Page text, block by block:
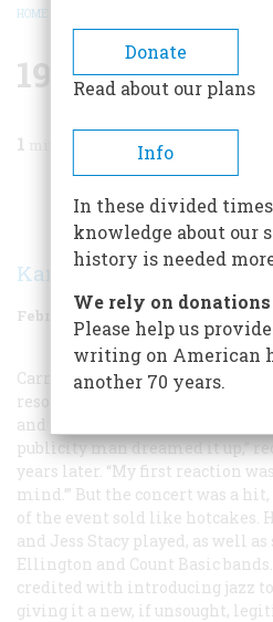
BREADCRUMB
HOME
1938 Fifty
1
Share
Karolyn Ide
February 1988 Volume 39
Carnegie Hall, New York City’s
resounded to its first jazz
and his orchestra performed
publicity man dreamed it up,”
years later. “My first reaction
mind.’” But the concert was a
of the event sold like hotcakes.
and Jess Stacy played, as well
Ellington and Count Basic
credited with introducing jazz
giving it a new, if unsought,
Donate
Read about our plans
Info
In these divided
knowledge about our
history is needed
We rely on
Please help us
writing on American
another 70 years.